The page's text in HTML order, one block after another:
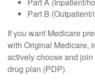
Part B
If you want Medicare
with Original Medicare,
actively choose and
drug plan (PDP).